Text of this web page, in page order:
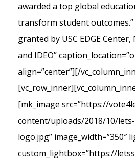
awarded a top global
transform student outcomes.”
granted by USC EDGE
and IDEO”
align=”center”][/
[mk_image src=”https://
content/uploads/2018/10/
logo.jpg” image_width=”350″
custom_lightbox=”https://